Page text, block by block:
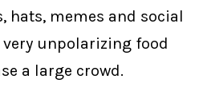
hats, memes and social
very unpolarizing food
a large crowd.